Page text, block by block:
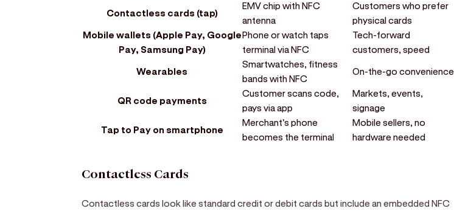
Contactless cards (tap)
EMV chip with NFC
antenna
Customers who prefer
physical cards
Mobile wallets (Apple Pay, Google
Pay, Samsung Pay)
Phone or watch taps
terminal via NFC
Tech-forward
customers, speed
Wearables
Smartwatches, fitness
bands with NFC
On-the-go convenience
QR code payments
Customer scans code,
pays via app
Markets, events,
signage
Tap to Pay on smartphone
Merchant's phone
becomes the terminal
Mobile sellers, no
hardware needed
Contactless Cards
Contactless cards look like standard credit or debit cards but include an embedded NFC